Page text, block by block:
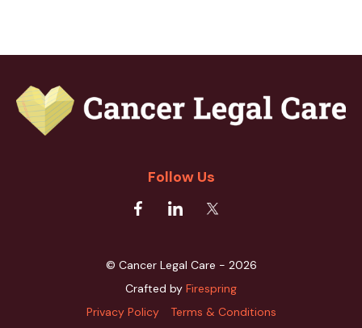
Follow Us
© Cancer Legal Care - 2026
Crafted by Firespring
Privacy Policy
Terms & Conditions